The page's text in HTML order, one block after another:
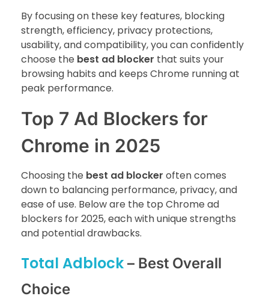
By focusing on these key features, blocking
strength, efficiency, privacy protections,
usability, and compatibility, you can confidently
choose the best ad blocker that suits your
browsing habits and keeps Chrome running at
peak performance.
Top 7 Ad Blockers for
Chrome in 2025
Choosing the best ad blocker often comes
down to balancing performance, privacy, and
ease of use. Below are the top Chrome ad
blockers for 2025, each with unique strengths
and potential drawbacks.
Total Adblock – Best Overall
Choice